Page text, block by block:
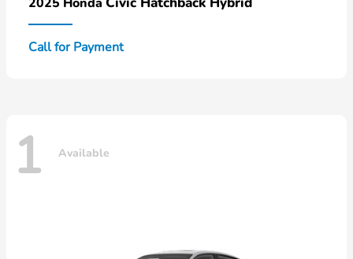
2025 Honda
Call for Payment
1 Available